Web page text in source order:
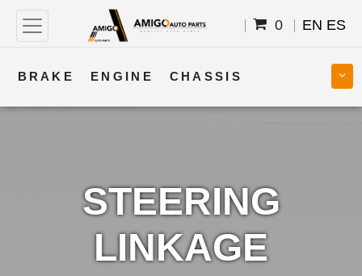
0 EN ES
BRAKE ENGINE CHASSIS
STEERING
LINKAGE